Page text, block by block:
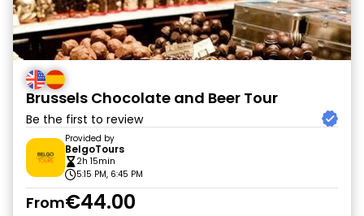
Brussels Chocolate and Beer Tour
Be the first to review
Provided by
BelgoTours
2h 15min
5:15 PM, 6:45 PM
From€44.00